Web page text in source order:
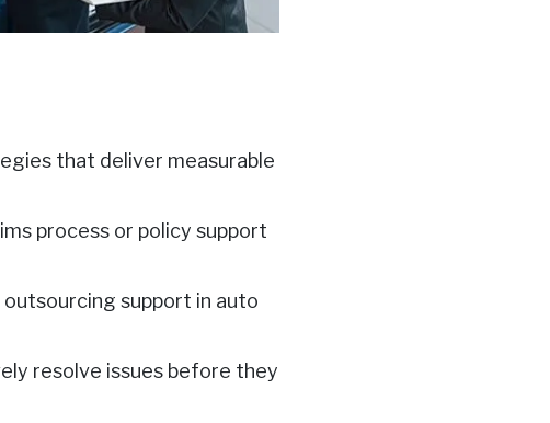
that deliver measurable
process or policy support
support in auto
resolve issues before they